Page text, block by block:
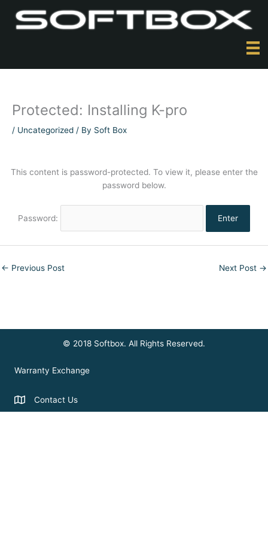
content
Protected: Installing K-pro
/ Uncategorized / By Soft Box
This content is password-protected. To view it, please enter the
password below.
Password:
← Previous Post Next Post →
© 2018 Softbox. All Rights Reserved.
Warranty Exchange
Contact Us